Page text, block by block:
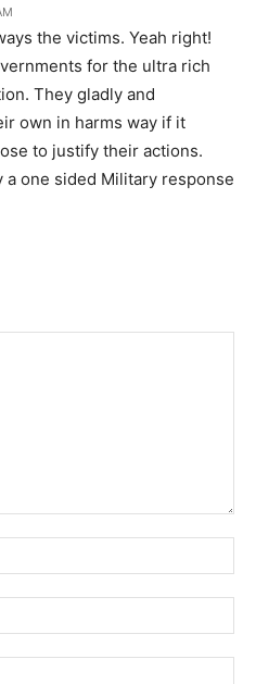
the victims. Yeah right!
for the ultra rich
They gladly and
own in harms way if it
to justify their actions.
a one sided Military response